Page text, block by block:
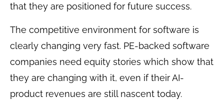
that they are positioned for future success.
The competitive environment for software is
clearly changing very fast. PE-backed software
companies need equity stories which show that
they are changing with it, even if their AI-
product revenues are still nascent today.